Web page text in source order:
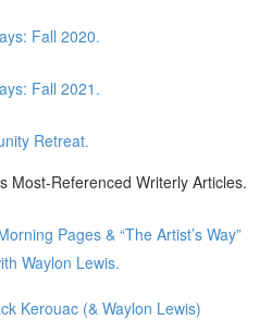
Fall 2020.
Fall 2021.
Retreat.
Most-Referenced Writerly Articles.
Pages & “The Artist’s Way”
Waylon Lewis.
Kerouac (& Waylon Lewis)